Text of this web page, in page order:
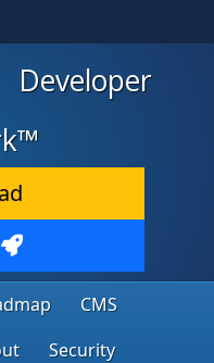
Developer
CMS
Security